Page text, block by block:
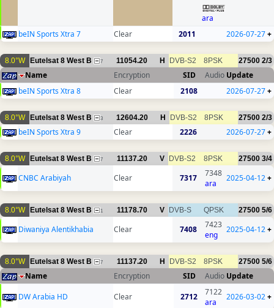
ara
beIN Sports Xtra 7
Clear 2011 2026-07-27+
8.0°W Eutelsat 8 West B 7 11054.20 H DVB-S2 8PSK 27500 2/3
Name Encryption SID Audio Update
beIN Sports Xtra 8
Clear 2108 2026-07-27+
8.0°W Eutelsat 8 West B 3 12604.20 H DVB-S2 8PSK 27500 2/3
beIN Sports Xtra 9 Clear 2226 2026-07-27+
8.0°W Eutelsat 8 West B 7 11137.20 V DVB-S2 8PSK 27500 3/4
CNBC Arabiyah Clear 7317
7348
ara
2025-04-12+
8.0°W Eutelsat 8 West B 1 11178.70 V DVB-S QPSK 27500 5/6
Diwaniya Alentikhabia Clear 7408
7423
eng
2025-04-12+
8.0°W Eutelsat 8 West B 7 11137.20 H DVB-S2 8PSK 27500 5/6
Name Encryption SID Audio Update
DW Arabia HD
Clear 2712
7122
ara
2026-03-02+